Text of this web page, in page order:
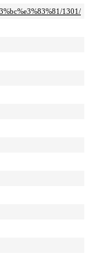
1301/